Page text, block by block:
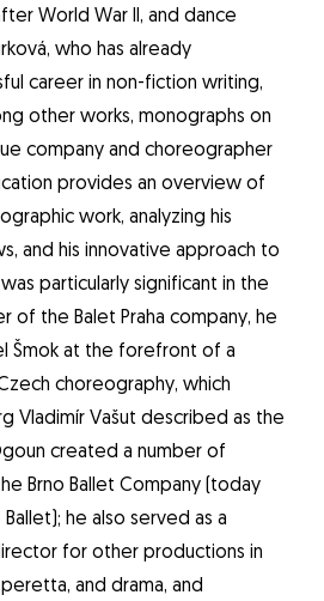
World War II, and dance
who has already
career in non-fiction writing,
other works, monographs on
company and choreographer
provides an overview of
work, analyzing his
and his innovative approach to
particularly significant in the
of the Balet Praha company, he
Šmok at the forefront of a
choreography, which
Vladimír Vašut described as the
created a number of
Brno Ballet Company (today
he also served as a
for other productions in
and drama, and